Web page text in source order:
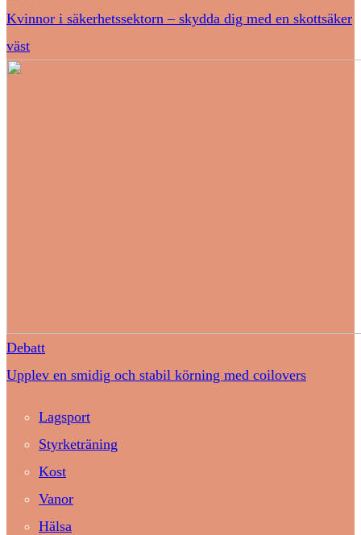
Kvinnor i säkerhetssektorn – skydda dig med en skottsäker
väst
Debatt
Upplev en smidig och stabil körning med coilovers
Lagsport
Styrketräning
Kost
Vanor
Hälsa